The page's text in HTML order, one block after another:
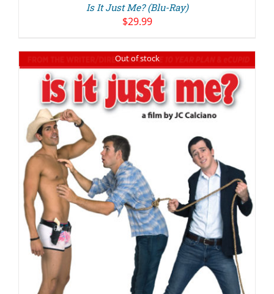
Is It Just Me? (Blu-Ray)
$29.99
Out of stock